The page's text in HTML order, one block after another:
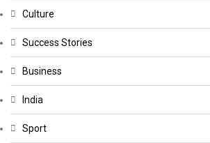
Culture
Success Stories
Business
India
Sport